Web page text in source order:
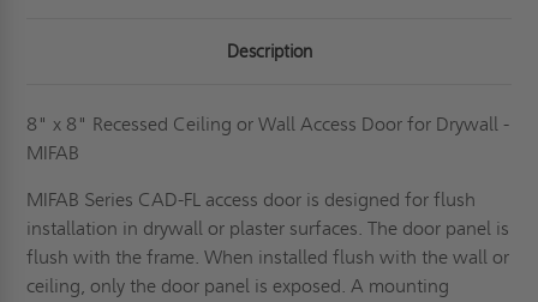
Description
8" x 8" Recessed Ceiling or Wall Access Door for Drywall -
MIFAB
MIFAB Series CAD-FL access door is designed for flush
installation in drywall or plaster surfaces. The door panel is
flush with the frame. When installed flush with the wall or
ceiling, only the door panel is exposed. A mounting